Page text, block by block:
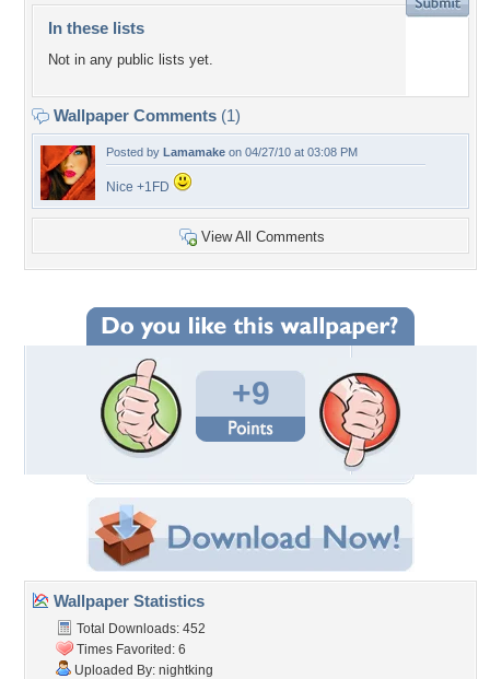
In these lists
Not in any public lists yet.
Wallpaper Comments (1)
Posted by Lamamake on 04/27/10 at 03:08 PM
Nice +1FD
View All Comments
+9
Wallpaper Statistics
Total Downloads: 452
Times Favorited: 6
Uploaded By: nightking